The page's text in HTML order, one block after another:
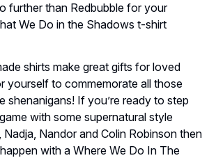
further than Redbubble for your
We Do in the Shadows t-shirt
shirts make great gifts for loved
yourself to commemorate all those
shenanigans! If you’re ready to step
with some supernatural style
Nandor and Colin Robinson then
with a Where We Do In The